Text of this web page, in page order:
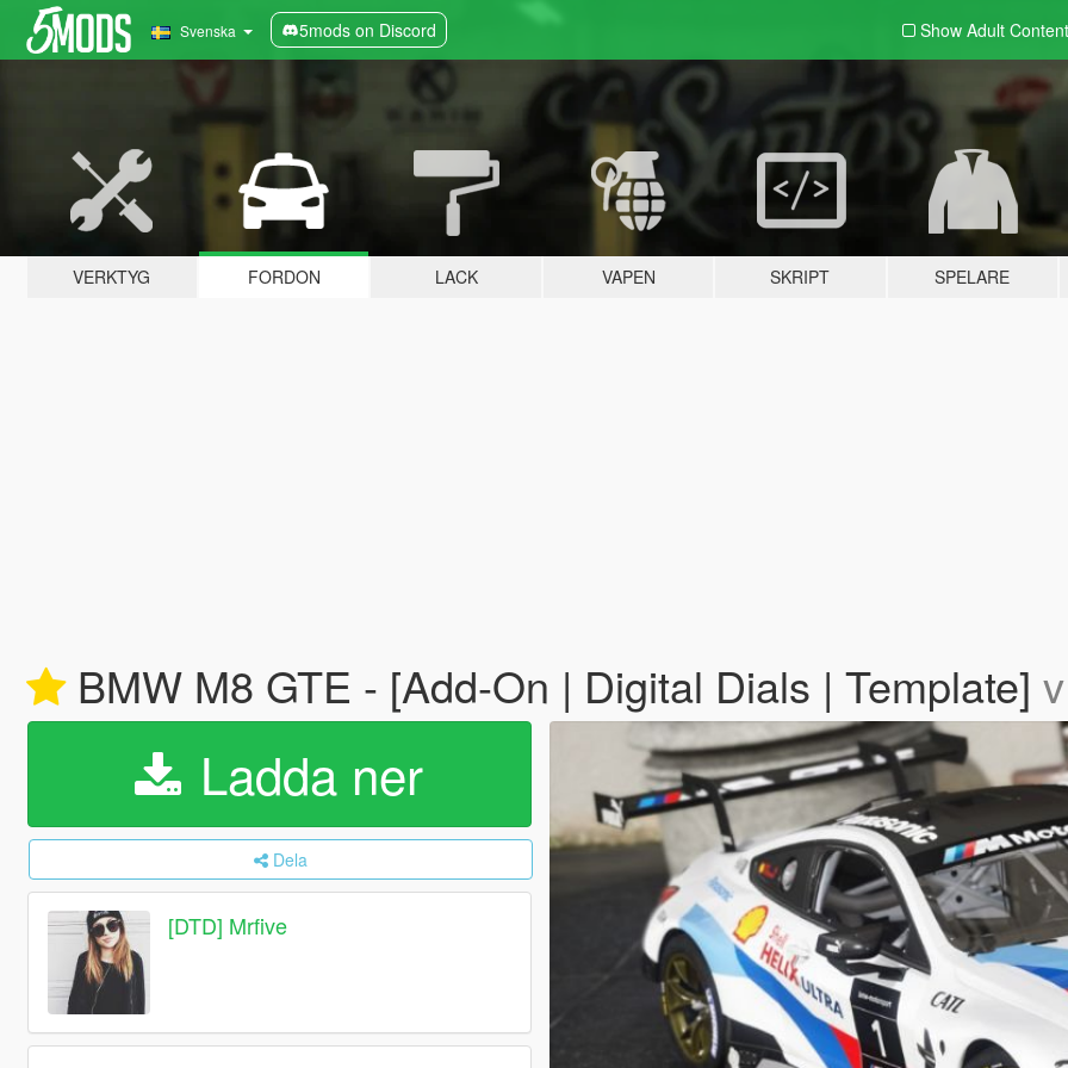
Svenska 5mods on Discord Show Adult Content
VERKTYG FORDON LACK VAPEN SKRIPT SPELARE
BMW M8 GTE - [Add-On | Digital Dials | Template]
Ladda ner
Dela
[DTD] Mrfive